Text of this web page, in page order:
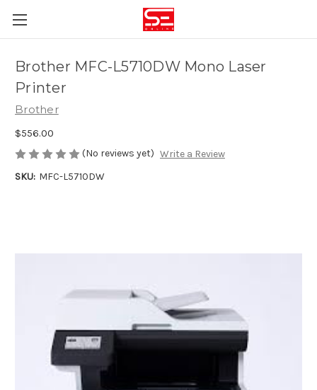
Brother MFC-L5710DW Mono Laser
Printer
Brother
$556.00
(No reviews yet) Write a Review
SKU: MFC-L5710DW